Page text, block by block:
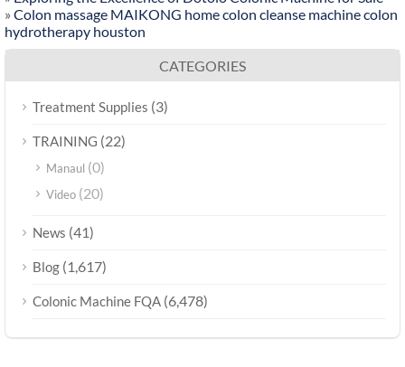
» Colon massage MAIKONG home colon cleanse machine colon
hydrotherapy houston
CATEGORIES
Treatment Supplies (3)
TRAINING (22)
Manaul (0)
Video (20)
News (41)
Blog (1,617)
Colonic Machine FQA (6,478)